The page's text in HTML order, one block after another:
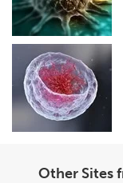
Other Sites